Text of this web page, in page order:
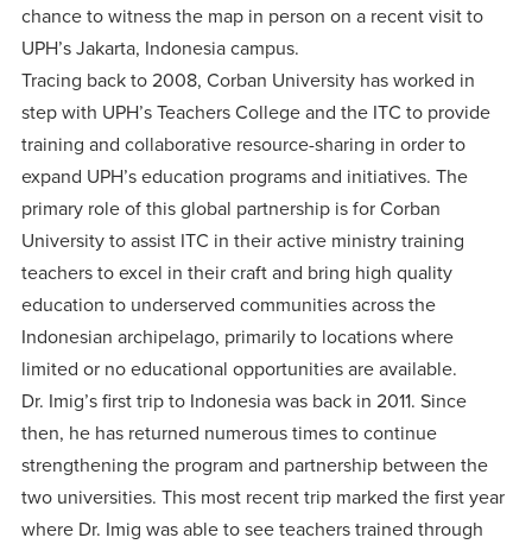
chance to witness the map in person on a recent visit to
UPH’s Jakarta, Indonesia campus.
Tracing back to 2008, Corban University has worked in
step with UPH’s Teachers College and the ITC to provide
training and collaborative resource-sharing in order to
expand UPH’s education programs and initiatives. The
primary role of this global partnership is for Corban
University to assist ITC in their active ministry training
teachers to excel in their craft and bring high quality
education to underserved communities across the
Indonesian archipelago, primarily to locations where
limited or no educational opportunities are available.
Dr. Imig’s first trip to Indonesia was back in 2011. Since
then, he has returned numerous times to continue
strengthening the program and partnership between the
two universities. This most recent trip marked the first year
where Dr. Imig was able to see teachers trained through